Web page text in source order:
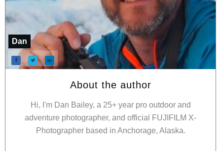
Dan
About the author
Hi, I'm Dan Bailey, a 25+ year pro outdoor and
adventure photographer, and official FUJIFILM X-
Photographer based in Anchorage, Alaska.